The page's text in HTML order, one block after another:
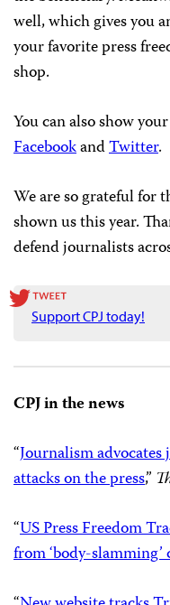
It’s easy as ever to
There are an
CPJ!
You can show your
also create afundraiser
the beneficiary.
well, which gives you
shop.
FacebookandTwitter.
We are so grateful for
shown us this year.
defend journalists
Support CPJ today!